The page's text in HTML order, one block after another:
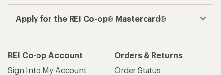
Apply for the REI Co-op® Mastercard®
REI Co-op Account
Sign Into My Account
Orders & Returns
Order Status